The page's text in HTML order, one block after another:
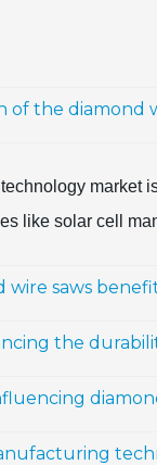
of the diamond
market
like solar cell
wire saws
the